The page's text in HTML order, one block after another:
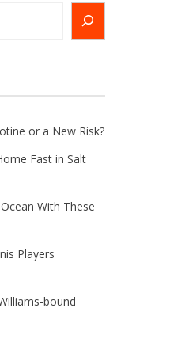
or a New Risk?
Fast in Salt
With These
Players
bound